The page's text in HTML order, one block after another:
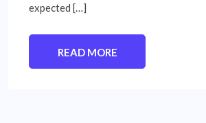
expected […]
READ MORE